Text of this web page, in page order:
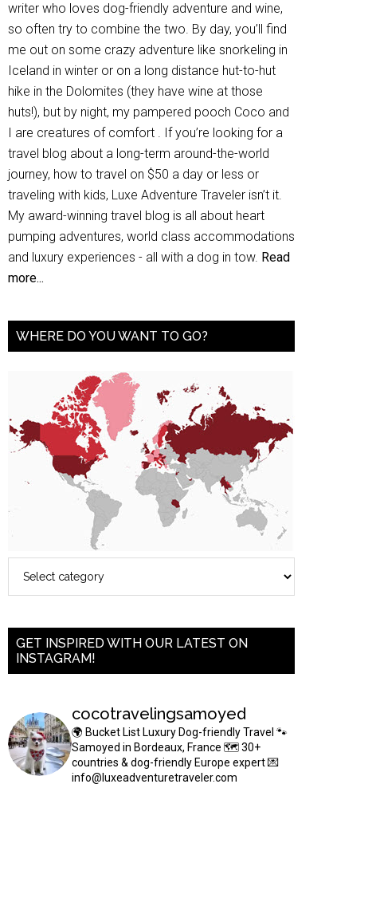
writer who loves dog-friendly adventure and wine,
so often try to combine the two. By day, you’ll find
me out on some crazy adventure like snorkeling in
Iceland in winter or on a long distance hut-to-hut
hike in the Dolomites (they have wine at those
huts!), but by night, my pampered pooch Coco and
I are creatures of comfort . If you’re looking for a
travel blog about a long-term around-the-world
journey, how to travel on $50 a day or less or
traveling with kids, Luxe Adventure Traveler isn’t it.
My award-winning travel blog is all about heart
pumping adventures, world class accommodations
and luxury experiences - all with a dog in tow. Read
more...
WHERE DO YOU WANT TO GO?
GET INSPIRED WITH OUR LATEST ON
INSTAGRAM!
cocotravelingsamoyed
🌍 Bucket List Luxury Dog-friendly Travel 🐾
Samoyed in Bordeaux, France 🗺 30+
countries & dog-friendly Europe expert💌
info@luxeadventuretraveler.com